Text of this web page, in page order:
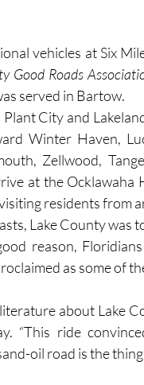
vehicles at Six
Good Roads
served in Bartow.
City and
Winter Haven,
Zellwood,
at the Ocklawaha
residents from
Lake County was
reason,
as some of
about Lake
“This ride
oil road is the